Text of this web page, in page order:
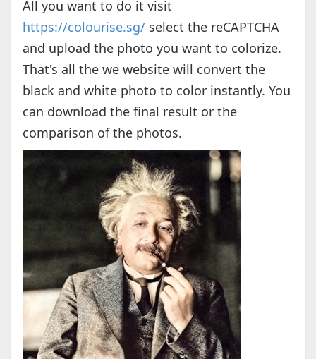
All you want to do it visit
https://colourise.sg/select the reCAPTCHA
and upload the photo you want to colorize.
That's all the we website will convert the
black and white photo to color instantly. You
can download the final result or the
comparison of the photos.